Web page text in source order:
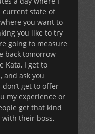
current state of
you want to
you like to try
going to measure
back tomorrow
Kata, I get to
and ask you
get to offer
my experience or
get that kind
their boss,